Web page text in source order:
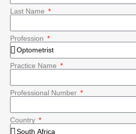
Last Name
Profession
Practice Name
Professional Number
Country